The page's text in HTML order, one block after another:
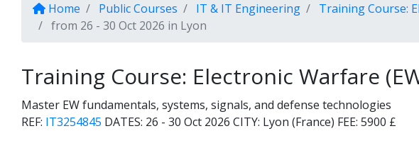
Home Public Courses IT & IT Engineering
Training Course:
from 26 - 30 Oct 2026 in Lyon
Training Course: Electronic Warfare
Master EW fundamentals, systems, signals, and defense technologies
REF: IT3254845 DATES: 26 - 30 Oct 2026 CITY: Lyon (France) FEE: 5900 £